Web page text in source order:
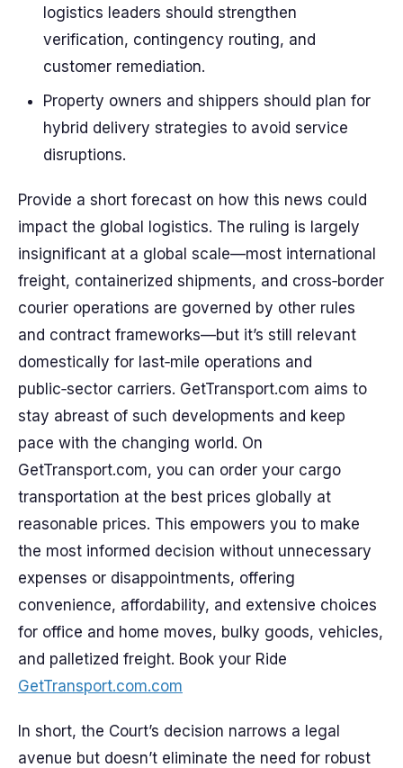
logistics leaders should strengthen
verification, contingency routing, and
customer remediation.
Property owners and shippers should plan for
hybrid delivery strategies to avoid service
disruptions.
Provide a short forecast on how this news could
impact the global logistics. The ruling is largely
insignificant at a global scale—most international
freight, containerized shipments, and cross‑border
courier operations are governed by other rules
and contract frameworks—but it’s still relevant
domestically for last‑mile operations and
public‑sector carriers. GetTransport.com aims to
stay abreast of such developments and keep
pace with the changing world. On
GetTransport.com, you can order your cargo
transportation at the best prices globally at
reasonable prices. This empowers you to make
the most informed decision without unnecessary
expenses or disappointments, offering
convenience, affordability, and extensive choices
for office and home moves, bulky goods, vehicles,
and palletized freight. Book your Ride
GetTransport.com.com
In short, the Court’s decision narrows a legal
avenue but doesn’t eliminate the need for robust